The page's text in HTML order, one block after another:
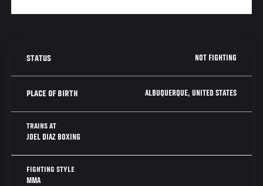
STATUS NOT FIGHTING
PLACE OF BIRTH ALBUQUERQUE, UNITED STATES
TRAINS AT
JOEL DIAZ BOXING
FIGHTING STYLE
MMA